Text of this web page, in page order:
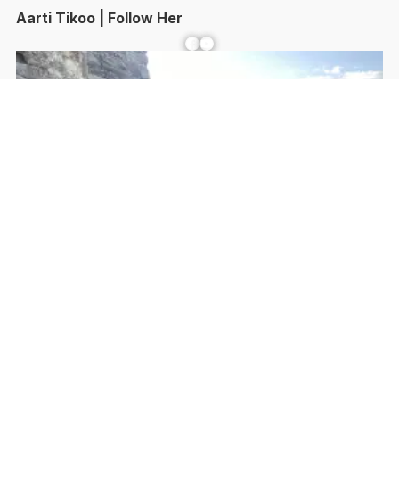
Aarti Tikoo | Follow Her
Facebook YouTube